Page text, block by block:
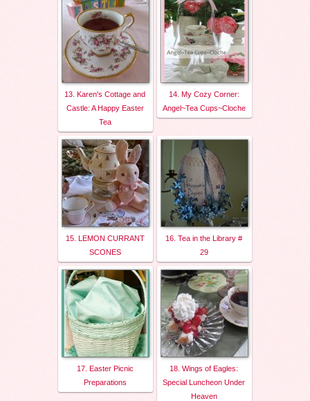
13. Karen's Cottage and
Castle: A Happy Easter
Tea
14. My Cozy Corner:
Angel~Tea Cups~Cloche
15. LEMON CURRANT
SCONES
16. Tea in the Library #
29
17. Easter Picnic
Preparations
18. Wings of Eagles:
Special Luncheon Under
Heaven